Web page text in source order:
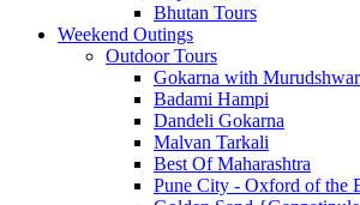
Bhutan Tours
Weekend Outings
Outdoor Tours
Gokarna with Murudshwar
Badami Hampi
Dandeli Gokarna
Malvan Tarkali
Best Of Maharashtra
Pune City - Oxford of the